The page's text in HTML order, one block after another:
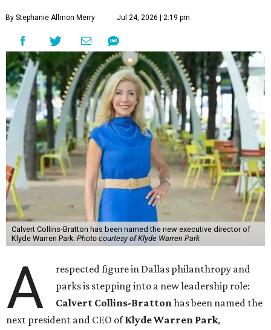
By Stephanie Allmon Merry Jul 24, 2026 | 2:19 pm
Calvert Collins-Bratton has been named the new executive director of
Klyde Warren Park. Photo courtesy of Klyde Warren Park
A
respected figure in Dallas philanthropy and
parks is stepping into a new leadership role:
Calvert Collins-Brattonhas been named the
next president and CEO ofKlyde Warren Park,